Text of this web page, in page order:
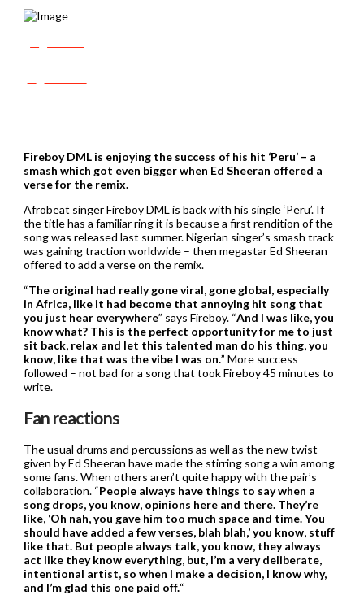
Fireboy DML is enjoying the success of his hit ‘Peru’ – a
smash which got even bigger when Ed Sheeran offered a
verse for the remix.
Afrobeat singer Fireboy DML is back with his single ‘Peru’. If
the title has a familiar ring it is because a first rendition of the
song was released last summer. Nigerian singer’s smash track
was gaining traction worldwide – then megastar Ed Sheeran
offered to add a verse on the remix.
“The original had really gone viral, gone global, especially
in Africa, like it had become that annoying hit song that
you just hear everywhere” says Fireboy. “And I was like, you
know what? This is the perfect opportunity for me to just
sit back, relax and let this talented man do his thing, you
know, like that was the vibe I was on.” More success
followed – not bad for a song that took Fireboy 45 minutes to
write.
Fan reactions
The usual drums and percussions as well as the new twist
given by Ed Sheeran have made the stirring song a win among
some fans. When others aren’t quite happy with the pair’s
collaboration. “People always have things to say when a
song drops, you know, opinions here and there. They’re
like, ‘Oh nah, you gave him too much space and time. You
should have added a few verses, blah blah,’ you know, stuff
like that. But people always talk, you know, they always
act like they know everything, but, I’m a very deliberate,
intentional artist, so when I make a decision, I know why,
and I’m glad this one paid off.“